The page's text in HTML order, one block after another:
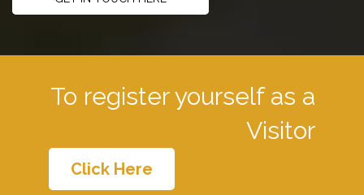
To register yourself as a
Visitor
Click Here